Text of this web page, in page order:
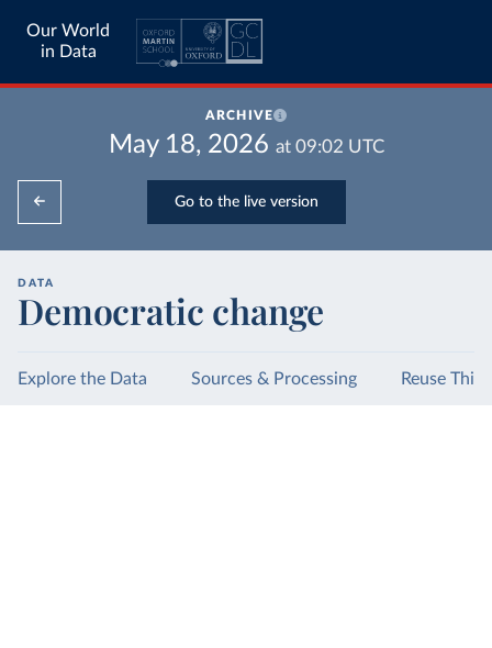
Our World
in Data
ARCHIVE
May 18, 2026 at 09:02 UTC
Go to the live version
DATA
Democratic change
Explore the Data Sources & Processing Reuse This